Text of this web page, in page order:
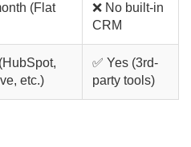
(Flat
❌ No built-in
CRM
etc.)
✅ Yes (3rd-
party tools)